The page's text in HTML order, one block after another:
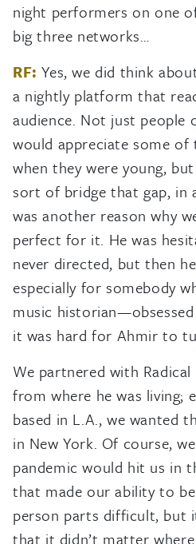
night performers on one
big three networks…
RF: Yes, we did think
a nightly platform that
audience. Not just people
would appreciate some
when they were young,
sort of bridge that gap, in
was another reason why
perfect for it. He was
never directed, but then
especially for somebody
music
it was hard for Ahmir to
We partnered with
from where he was living;
based in L.A., we wanted
in New York. Of course,
pandemic would hit us in
that made our ability to
person parts difficult, but
that it didn’t matter